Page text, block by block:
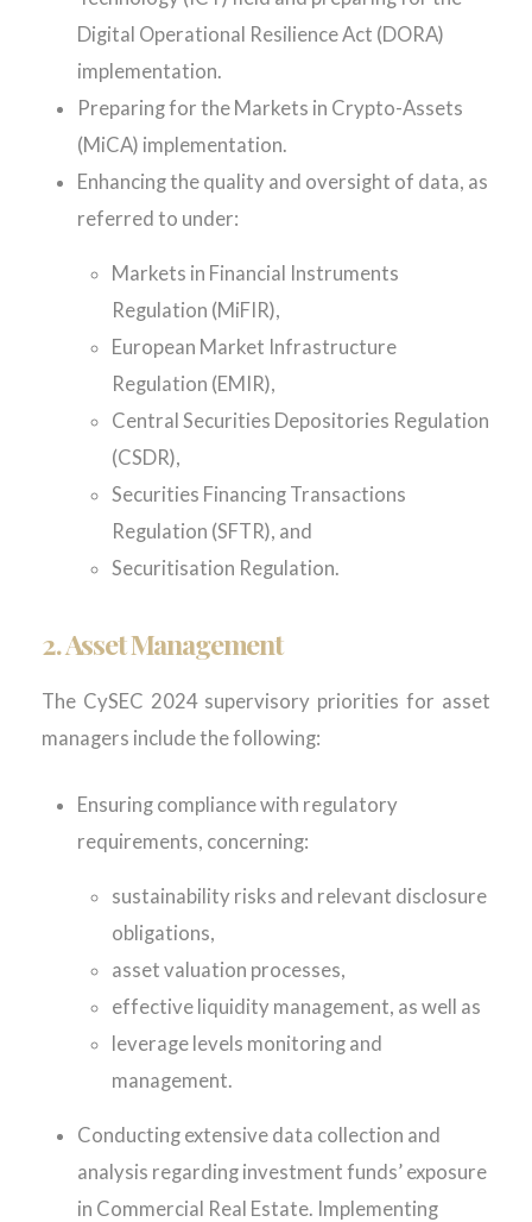
Digital Operational Resilience Act (DORA)
implementation.
Preparing for the Markets in Crypto-Assets
(MiCA) implementation.
Enhancing the quality and oversight of data, as
referred to under:
Markets in Financial Instruments
Regulation (MiFIR),
European Market Infrastructure
Regulation (EMIR),
Central Securities Depositories Regulation
(CSDR),
Securities Financing Transactions
Regulation (SFTR), and
Securitisation Regulation.
2. Asset Management
The CySEC 2024 supervisory priorities for asset
managers include the following:
Ensuring compliance with regulatory
requirements, concerning:
sustainability risks and relevant disclosure
obligations,
asset valuation processes,
effective liquidity management, as well as
leverage levels monitoring and
management.
Conducting extensive data collection and
analysis regarding investment funds’ exposure
in Commercial Real Estate. Implementing